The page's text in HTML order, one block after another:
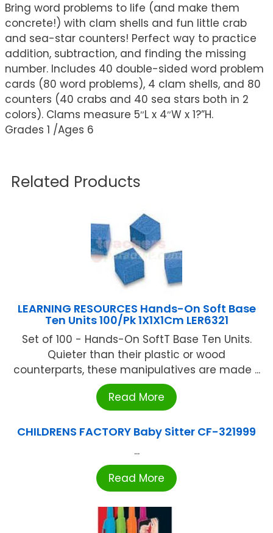
Bring word problems to life (and make them
concrete!) with clam shells and fun little crab
and sea-star counters! Perfect way to practice
addition, subtraction, and finding the missing
number. Includes 40 double-sided word problem
cards (80 word problems), 4 clam shells, and 80
counters (40 crabs and 40 sea stars both in 2
colors). Clams measure 5″L x 4″W x 1?”H.
Grades 1 /Ages 6
Related Products
LEARNING RESOURCES Hands-On Soft Base
Ten Units 100/Pk 1X1X1Cm LER6321
Set of 100 - Hands-On SoftT Base Ten Units.
Quieter than their plastic or wood
counterparts, these manipulatives are made ...
Read More
CHILDRENS FACTORY Baby Sitter CF-321999
...
Read More